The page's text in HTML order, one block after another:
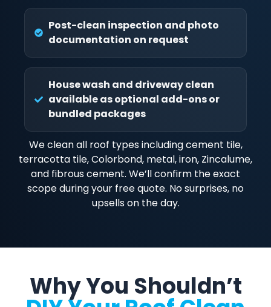
Post-clean inspection and photo
documentation on request
House wash and driveway clean
available as optional add-ons or
bundled packages
We clean all roof types including cement tile,
terracotta tile, Colorbond, metal, iron, Zincalume,
and fibrous cement. We’ll confirm the exact
scope during your free quote. No surprises, no
upsells on the day.
Why You Shouldn’t